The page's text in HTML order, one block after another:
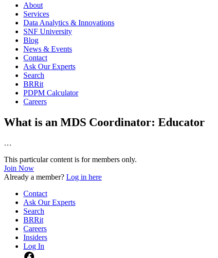
About
Services
Data Analytics & Innovations
SNF University
Blog
News & Events
Contact
Ask Our Experts
Search
BRRit
PDPM Calculator
Careers
What is an MDS Coordinator: Educator
…
This particular content is for members only.
Join Now
Already a member? Log in here
Contact
Ask Our Experts
Search
BRRit
Careers
Insiders
Log In